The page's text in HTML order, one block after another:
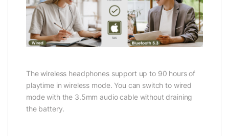
The wireless headphones support up to 90 hours of
playtime in wireless mode. You can switch to wired
mode with the 3.5mm audio cable without draining
the battery.